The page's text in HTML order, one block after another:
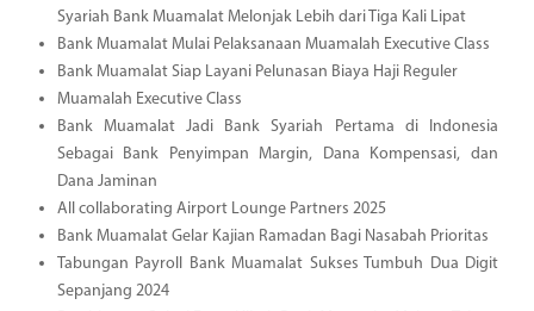
Syariah Bank Muamalat Melonjak Lebih dari Tiga Kali Lipat
Bank Muamalat Mulai Pelaksanaan Muamalah Executive Class
Bank Muamalat Siap Layani Pelunasan Biaya Haji Reguler
Muamalah Executive Class
Bank Muamalat Jadi Bank Syariah Pertama di Indonesia
Sebagai Bank Penyimpan Margin, Dana Kompensasi, dan
Dana Jaminan
All collaborating Airport Lounge Partners 2025
Bank Muamalat Gelar Kajian Ramadan Bagi Nasabah Prioritas
Tabungan Payroll Bank Muamalat Sukses Tumbuh Dua Digit
Sepanjang 2024